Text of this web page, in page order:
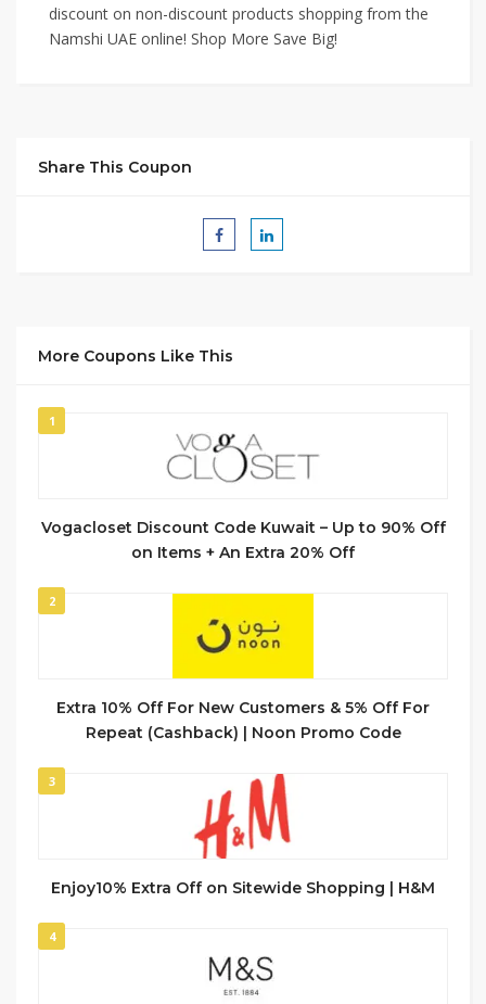
discount on non-discount products shopping from the
Namshi UAE online! Shop More Save Big!
Share This Coupon
More Coupons Like This
1
Vogacloset Discount Code Kuwait – Up to 90% Off
on Items + An Extra 20% Off
2
Extra 10% Off For New Customers & 5% Off For
Repeat (Cashback) | Noon Promo Code
3
Enjoy10% Extra Off on Sitewide Shopping | H&M
4